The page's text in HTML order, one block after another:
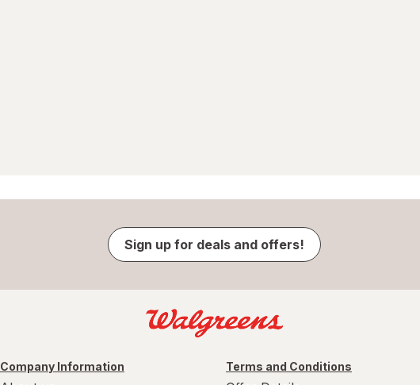
Sign up for deals and offers!
Company Information Terms and Conditions